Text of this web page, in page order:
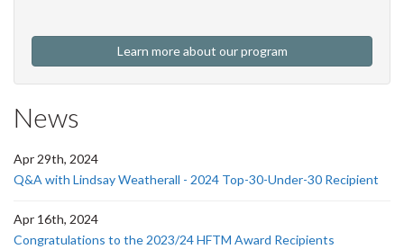
Learn more about our program
News
Apr 29th, 2024
Q&A with Lindsay Weatherall - 2024 Top-30-Under-30 Recipient
Apr 16th, 2024
Congratulations to the 2023/24 HFTM Award Recipients